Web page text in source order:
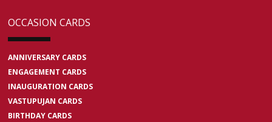
OCCASION CARDS
ANNIVERSARY CARDS
ENGAGEMENT CARDS
INAUGURATION CARDS
VASTUPUJAN CARDS
BIRTHDAY CARDS